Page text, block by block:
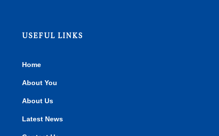
USEFUL LINKS
Home
About You
About Us
Latest News